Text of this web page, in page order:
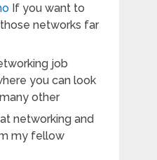
If you want to
networks far
job
you can look
other
networking and
my fellow